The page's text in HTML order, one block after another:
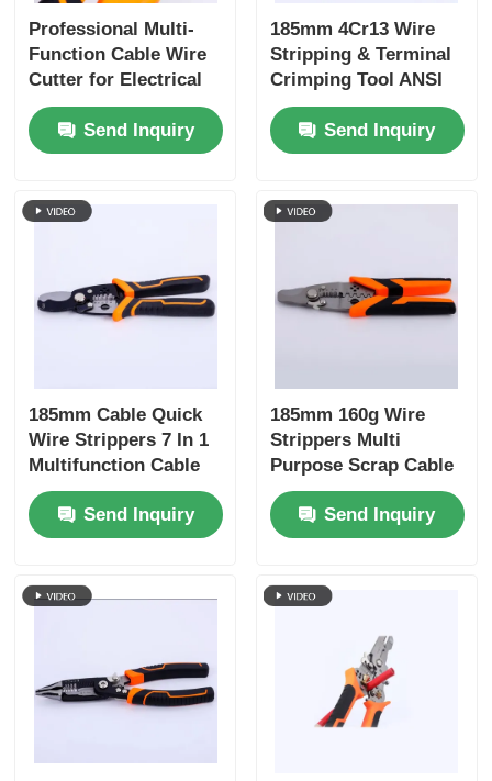
Snap Ring Pliers
Groove Joint Pliers
Professional Multi-
Function Cable Wire
Cutter for Electrical
Work
Send Inquiry
185mm 4Cr13 Wire
Stripping & Terminal
Crimping Tool ANSI
HRC 51-55
Send Inquiry
185mm Cable Quick
Wire Strippers 7 In 1
Multifunction Cable
Wire Cutting Pliers
Stripping Winding
Splitting Shear Hand
Send Inquiry
185mm 160g Wire
Strippers Multi
Purpose Scrap Cable
Stripping Wire
Cutting Crimping
Winding, Splitting
Send Inquiry